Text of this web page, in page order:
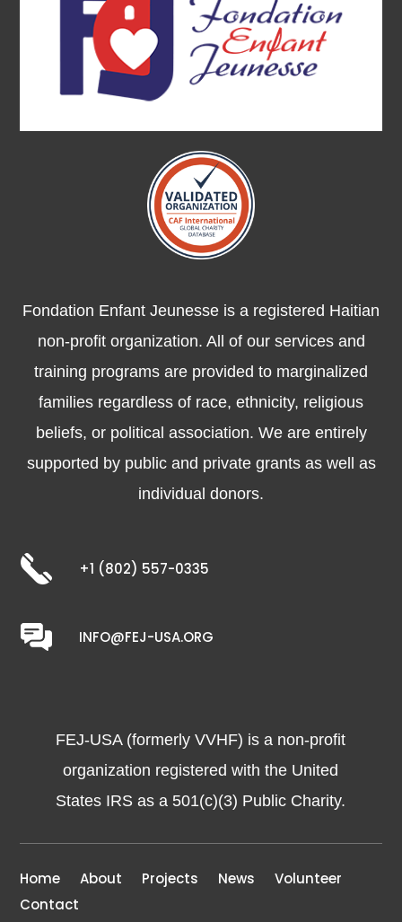
Fondation Enfant Jeunesse is a registered Haitian
non-profit organization. All of our services and
training programs are provided to marginalized
families regardless of race, ethnicity, religious
beliefs, or political association. We are entirely
supported by public and private grants as well as
individual donors.
+1 (802) 557-0335
INFO@FEJ-USA.ORG
FEJ-USA (formerly VVHF) is a non-profit
organization registered with the United
States IRS as a 501(c)(3) Public Charity.
Home About Projects News
Volunteer
Contact